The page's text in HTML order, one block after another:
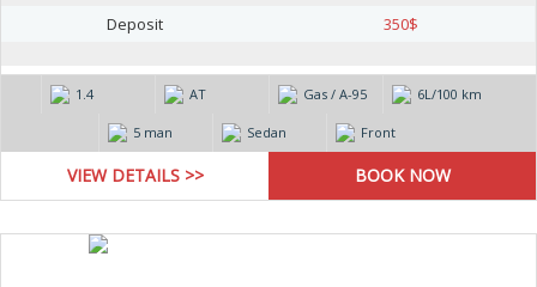
Deposit
350$
1.4 AT Gas / А-95 6L/100 km
5 man Sedan Front
VIEW DETAILS >>